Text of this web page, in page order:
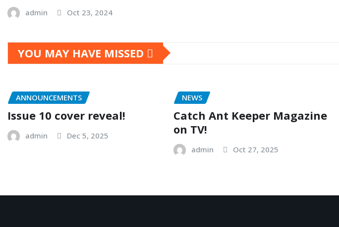
admin Oct 23, 2024
YOU MAY HAVE MISSED
ANNOUNCEMENTS
Issue 10 cover reveal!
admin Dec 5, 2025
NEWS
Catch Ant Keeper Magazine
on TV!
admin Oct 27, 2025